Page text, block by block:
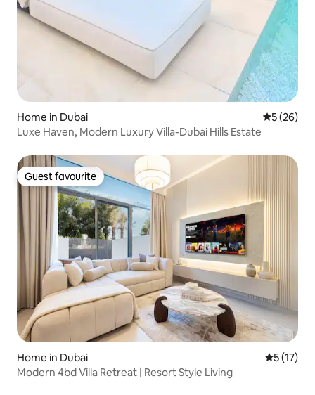
Home in Dubai 5 out of 5
5 (26)
Luxe Haven, Modern Luxury Villa-Dubai Hills Estate
Guest favourite
Guest favourite
Home in Dubai 5 out of 5
5 (17)
Modern 4bd Villa Retreat | Resort Style Living